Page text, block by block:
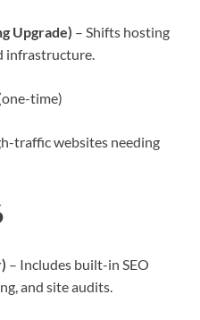
Upgrade) – Shifts hosting
infrastructure.
time)
traffic websites needing
– Includes built-in SEO
and site audits.